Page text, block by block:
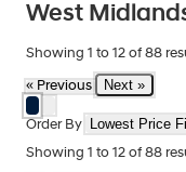
West
Showing 1 to 12 of 88
« Previous Next »
Order By
Showing 1 to 12 of 88